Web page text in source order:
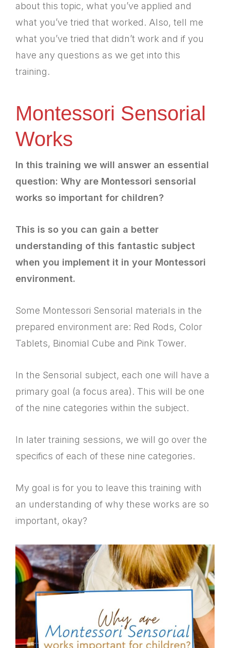
about this topic, what you’ve applied and
what you’ve tried that worked. Also, tell me
what you’ve tried that didn’t work and if you
have any questions as we get into this
training.
Montessori Sensorial
Works
In this training we will answer an essential
question: Why are Montessori sensorial
works so important for children?
This is so you can gain a better
understanding of this fantastic subject
when you implement it in your Montessori
environment.
Some Montessori Sensorial materials in the
prepared environment are: Red Rods, Color
Tablets, Binomial Cube and Pink Tower.
In the Sensorial subject, each one will have a
primary goal (a focus area). This will be one
of the nine categories within the subject.
In later training sessions, we will go over the
specifics of each of these nine categories.
My goal is for you to leave this training with
an understanding of why these works are so
important, okay?